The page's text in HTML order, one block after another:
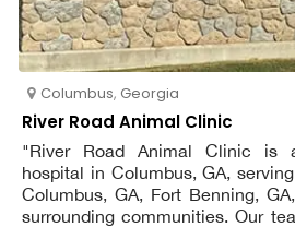
Columbus, Georgia
River Road Animal Clinic
"River Road Animal Clinic is
hospital in Columbus, GA,
Columbus, GA, Fort Benning,
surrounding communities. Our